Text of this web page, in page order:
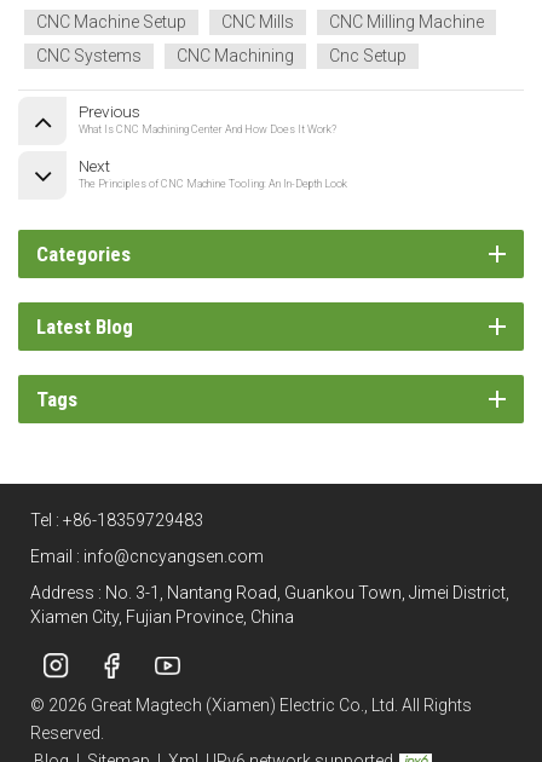
CNC Machine Setup
CNC Mills
CNC Milling Machine
CNC Systems
CNC Machining Cnc Setup
Previous
What Is CNC Machining Center And How Does It Work?
Next
The Principles of CNC Machine Tooling: An In-Depth Look
Categories
Latest Blog
Tags
Tel : +86-18359729483
Email : info@cncyangsen.com
Address : No. 3-1, Nantang Road, Guankou Town, Jimei District,
Xiamen City, Fujian Province, China
© 2026 Great Magtech (Xiamen) Electric Co., Ltd. All Rights
Reserved.